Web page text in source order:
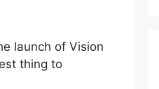
launch of Vision
thing to